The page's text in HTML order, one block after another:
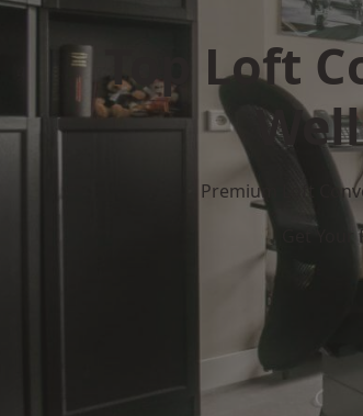
Top Loft
Premium Loft
Get